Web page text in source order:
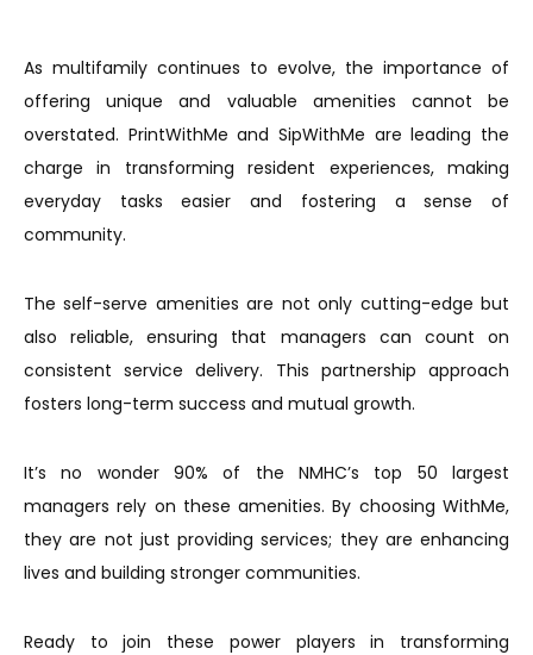
As multifamily continues to evolve, the importance of
offering unique and valuable amenities cannot be
overstated. PrintWithMe and SipWithMe are leading the
charge in transforming resident experiences, making
everyday tasks easier and fostering a sense of
community.
The self-serve amenities are not only cutting-edge but
also reliable, ensuring that managers can count on
consistent service delivery. This partnership approach
fosters long-term success and mutual growth.
It’s no wonder 90% of the NMHC’s top 50 largest
managers rely on these amenities. By choosing WithMe,
they are not just providing services; they are enhancing
lives and building stronger communities.
Ready to join these power players in transforming